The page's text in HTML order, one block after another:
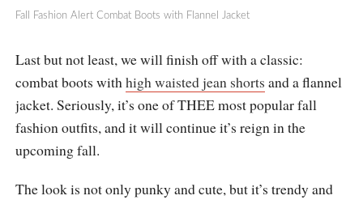
Fall Fashion Alert Combat Boots with Flannel Jacket
Last but not least, we will finish off with a classic:
combat boots withhigh waisted jean shorts and a flannel
jacket. Seriously, it’s one of THEE most popular fall
fashion outfits, and it will continue it’s reign in the
upcoming fall.
The look is not only punky and cute, but it’s trendy and